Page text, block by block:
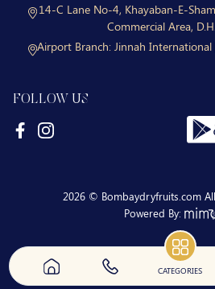
CATEGORIES
14-C Lane No-4, Khayaban-E-
Commercial Area,
Airport Branch:Jinnah International
FOLLOW US
2026 © Bombaydryfruits.com
Powered By: